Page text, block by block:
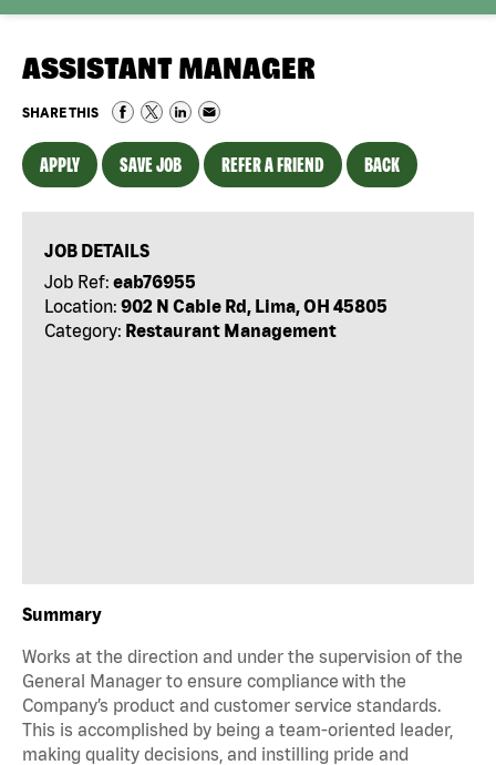
ASSISTANT MANAGER
SHARE THIS
APPLY SAVE JOB REFER A FRIEND BACK
JOB DETAILS
Job Ref: eab76955
Location: 902 N Cable Rd, Lima, OH 45805
Category: Restaurant Management
Summary
Works at the direction and under the supervision of the
General Manager to ensure compliance with the
Company’s product and customer service standards.
This is accomplished by being a team-oriented leader,
making quality decisions, and instilling pride and